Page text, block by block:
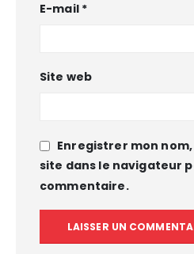
E-mail *
Site web
Enregistrer mon
site dans le navigateur
commentaire.